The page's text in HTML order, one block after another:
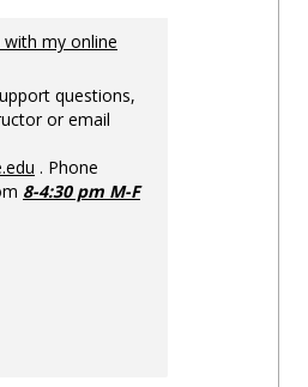
with my online
questions,
or email
. Phone
8-4:30 pm M-F